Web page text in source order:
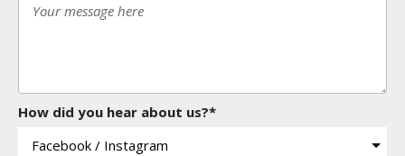
How did you hear about us?*